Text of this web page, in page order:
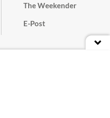
The Weekender
E-Post